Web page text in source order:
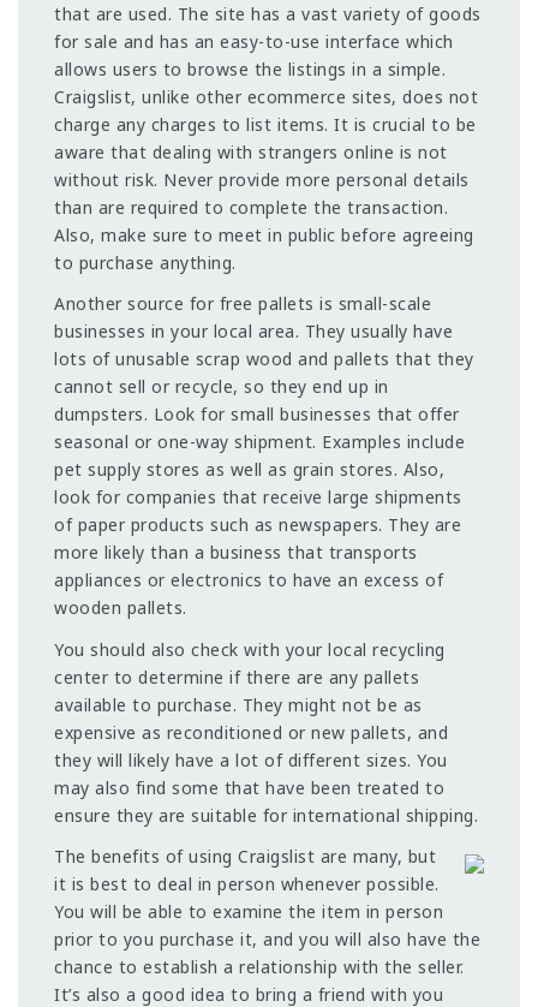
that are used. The site has a vast variety of goods
for sale and has an easy-to-use interface which
allows users to browse the listings in a simple.
Craigslist, unlike other ecommerce sites, does not
charge any charges to list items. It is crucial to be
aware that dealing with strangers online is not
without risk. Never provide more personal details
than are required to complete the transaction.
Also, make sure to meet in public before agreeing
to purchase anything.
Another source for free pallets is small-scale
businesses in your local area. They usually have
lots of unusable scrap wood and pallets that they
cannot sell or recycle, so they end up in
dumpsters. Look for small businesses that offer
seasonal or one-way shipment. Examples include
pet supply stores as well as grain stores. Also,
look for companies that receive large shipments
of paper products such as newspapers. They are
more likely than a business that transports
appliances or electronics to have an excess of
wooden pallets.
You should also check with your local recycling
center to determine if there are any pallets
available to purchase. They might not be as
expensive as reconditioned or new pallets, and
they will likely have a lot of different sizes. You
may also find some that have been treated to
ensure they are suitable for international shipping.
The benefits of using Craigslist are many, but
it is best to deal in person whenever possible.
You will be able to examine the item in person
prior to you purchase it, and you will also have the
chance to establish a relationship with the seller.
It’s also a good idea to bring a friend with you